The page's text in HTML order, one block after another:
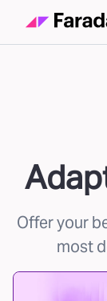
Offer your
most